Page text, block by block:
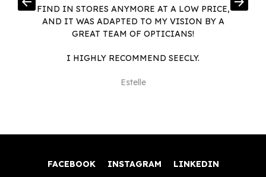
FIND IN STORES ANYMORE AT A LOW PRICE,
AND IT WAS ADAPTED TO MY VISION BY A
GREAT TEAM OF OPTICIANS!
I HIGHLY RECOMMEND SEECLY.
Estelle
FACEBOOK INSTAGRAM LINKEDIN